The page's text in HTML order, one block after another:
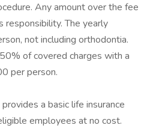
Any amount over the fee
responsibility. The yearly
not including orthodontia.
of covered charges with a
per person.
a basic life insurance
employees at no cost.